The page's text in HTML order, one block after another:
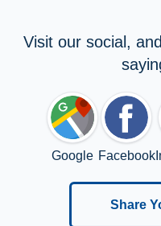
Visit our social,
Google Facebook
Share